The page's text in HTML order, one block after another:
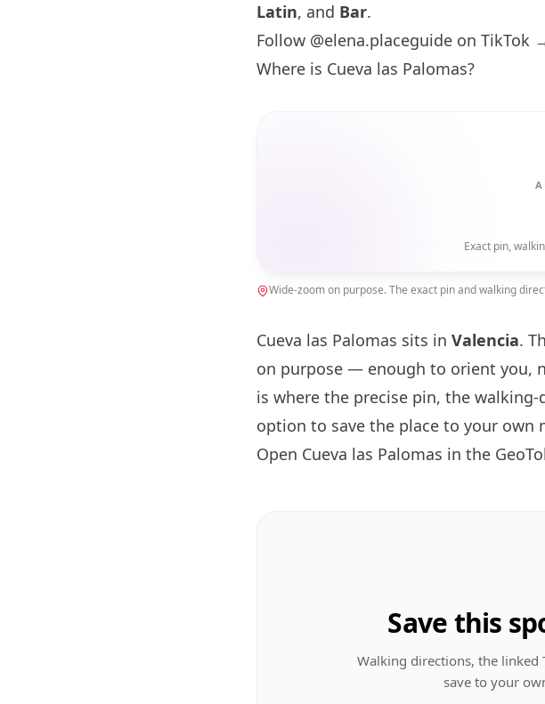
Latin, and Bar.
Follow @elena.placeguide on TikTok
Where is Cueva las Palomas?
Exact pin,
Wide-zoom on purpose. The exact pin and walking
Cueva las Palomas sits in Valencia.
on purpose — enough to orient you,
is where the precise pin, the
option to save the place to your own
Open Cueva las Palomas in the
Save this
Walking directions, the linked
save to your